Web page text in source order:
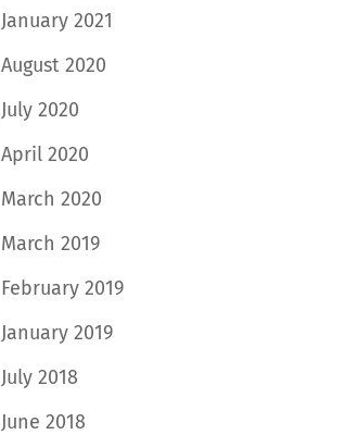
January 2021
August 2020
July 2020
April 2020
March 2020
March 2019
February 2019
January 2019
July 2018
June 2018